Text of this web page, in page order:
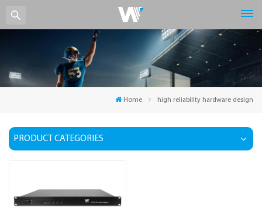
Home high reliability hardware design
PRODUCT CATEGORIES